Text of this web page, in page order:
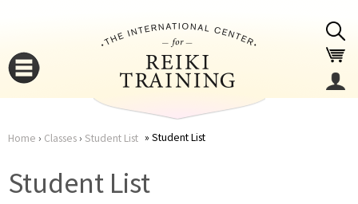
Home › Classes› Student List Student List
Student List